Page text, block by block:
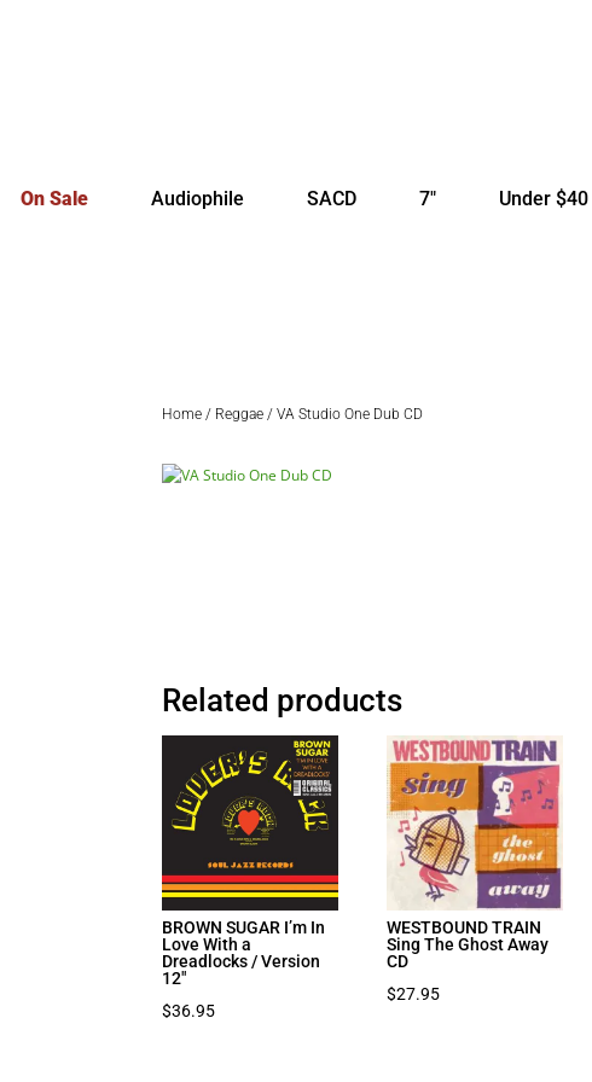
On Sale Audiophile SACD 7″ Under $40
Home / Reggae / VA Studio One Dub CD
Related products
BROWN SUGAR I’m In
Love With a
Dreadlocks / Version
12″
$36.95
WESTBOUND TRAIN
Sing The Ghost Away
CD
$27.95